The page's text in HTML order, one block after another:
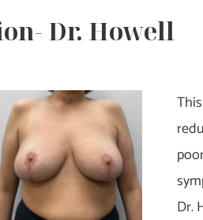
Dr. Howell
Dr.